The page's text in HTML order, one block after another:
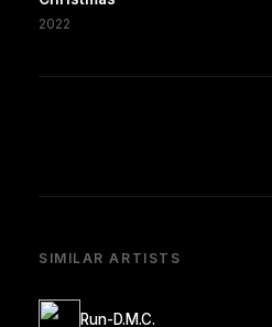
2022
SIMILAR ARTISTS
Run-D.M.C.